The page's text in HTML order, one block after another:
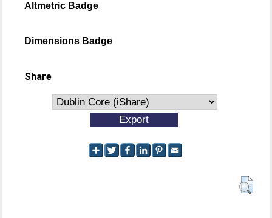
Altmetric Badge
Dimensions Badge
Share